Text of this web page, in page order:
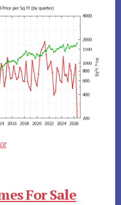
For Sale